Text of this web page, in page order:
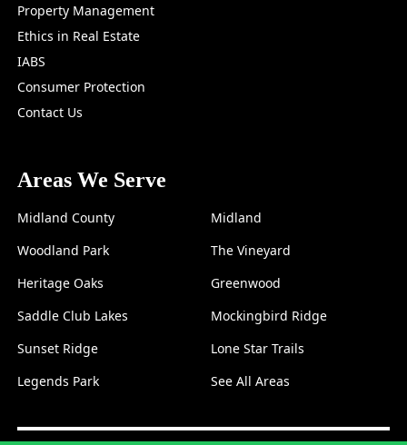
Property Management
Ethics in Real Estate
IABS
Consumer Protection
Contact Us
Areas We Serve
Midland County
Midland
Woodland Park
The Vineyard
Heritage Oaks
Greenwood
Saddle Club Lakes
Mockingbird Ridge
Sunset Ridge
Lone Star Trails
Legends Park
See All Areas